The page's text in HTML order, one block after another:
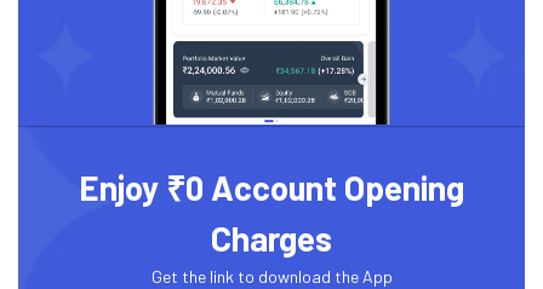
Enjoy ₹0 Account Opening
Charges
Get the link to download the App